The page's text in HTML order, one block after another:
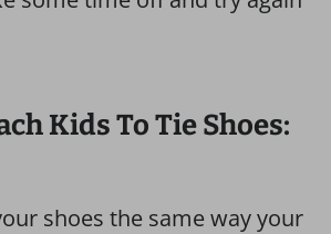
Kids To Tie Shoes:
shoes the same way your